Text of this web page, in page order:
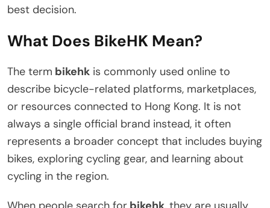
best decision.
What Does BikeHK Mean?
The term bikehk is commonly used online to
describe bicycle-related platforms, marketplaces,
or resources connected to Hong Kong. It is not
always a single official brand instead, it often
represents a broader concept that includes buying
bikes, exploring cycling gear, and learning about
cycling in the region.